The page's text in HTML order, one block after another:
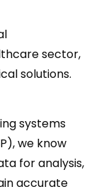
sector,
solutions.
systems
we know
for analysis,
accurate